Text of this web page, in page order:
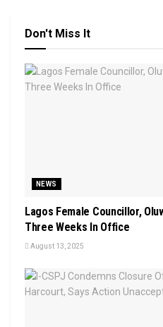
Don't Miss It
NEWS
Lagos Female Councillor,
Three Weeks In Office
August 13, 2025